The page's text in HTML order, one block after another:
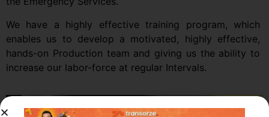
We have a highly effective training program, which
enables us to develop a motivated, highly effective,
hands-on Production team and giving us the ability to
increase our labor-force at regular Intervals.